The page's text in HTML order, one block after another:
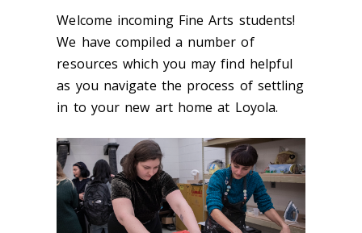
Welcome incoming Fine Arts students!
We have compiled a number of
resources which you may find helpful
as you navigate the process of settling
in to your new art home at Loyola.